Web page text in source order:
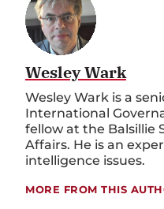
Wesley Wark
Wesley Wark is a
International
fellow at the Balsillie
Affairs. He is an
intelligence issues.
MORE FROM THIS